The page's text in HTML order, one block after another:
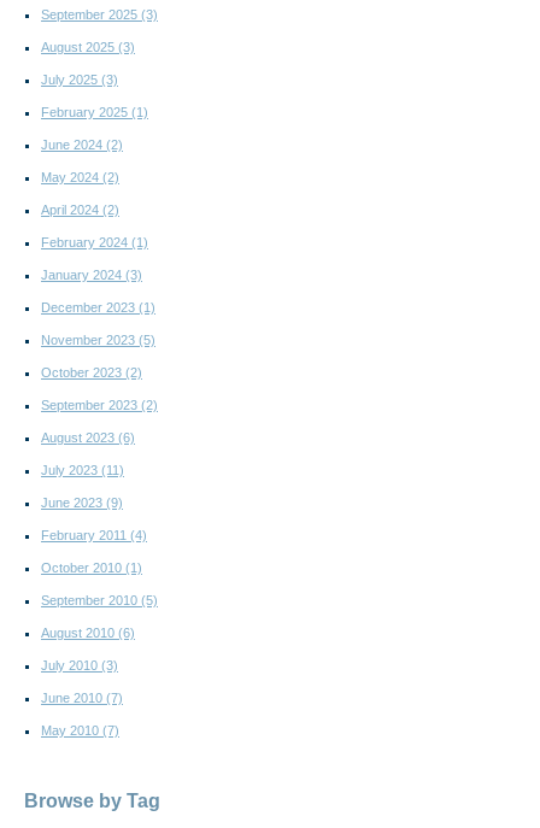
September 2025 (3)
August 2025 (3)
July 2025 (3)
February 2025 (1)
June 2024 (2)
May 2024 (2)
April 2024 (2)
February 2024 (1)
January 2024 (3)
December 2023 (1)
November 2023 (5)
October 2023 (2)
September 2023 (2)
August 2023 (6)
July 2023 (11)
June 2023 (9)
February 2011 (4)
October 2010 (1)
September 2010 (5)
August 2010 (6)
July 2010 (3)
June 2010 (7)
May 2010 (7)
Browse by Tag